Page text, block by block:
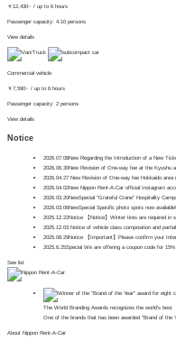
￥12,430~ / up to 6 hours
Passenger capacity: 4-10 persons
View details
Commercial vehicle
￥7,590~ / up to 6 hours
Passenger capacity: 2 persons
View details
Notice
2026.07.08New Regarding the Introduction of a New
2026.06.30New Revision of One-way fee at the Kyushu
2026.04.27 New Revision of One-way fee Hokkaido
2026.04.02New Nippon Rent-A-Car official Instagram
2026.03.20NewSpecial "Grateful Crane" Hospitality
2026.03.06NewSpecial Specific photo spots now available!
2025.12.22Notice
【Notice】Winter tires are required in
2025.12.03 Notice of vehicle class composition and
2025.08.29Notice
【Important】Please confirm your
2025.6.25Special We are offering a coupon code for
See list
The World Branding Awards recognizes the world's best
One of the brands that has been awarded "Brand of the
About Nippon Rent-A-Car